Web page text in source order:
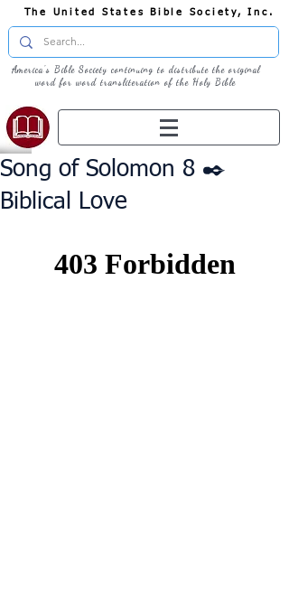
The United States Bible Society, Inc.
America's Bible Society continuing to distribute the original
word for word transliteration of the Holy Bible
Song of Solomon 8 ✒️
Biblical Love